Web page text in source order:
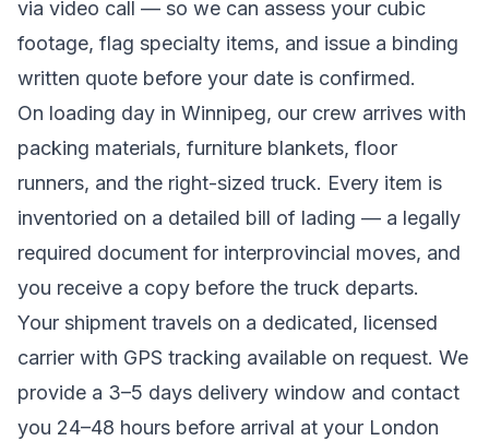
via video call — so we can assess your cubic
footage, flag specialty items, and issue a binding
written quote before your date is confirmed.
On loading day in Winnipeg, our crew arrives with
packing materials, furniture blankets, floor
runners, and the right-sized truck. Every item is
inventoried on a detailed bill of lading — a legally
required document for interprovincial moves, and
you receive a copy before the truck departs.
Your shipment travels on a dedicated, licensed
carrier with GPS tracking available on request. We
provide a 3–5 days delivery window and contact
you 24–48 hours before arrival at your London